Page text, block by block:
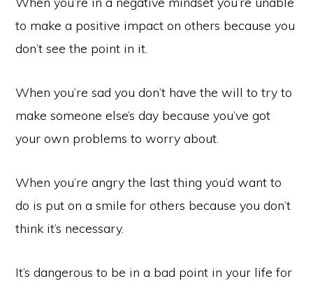
to make a positive impact on others because you
don’t see the point in it.
When you’re sad you don’t have the will to try to
make someone else’s day because you’ve got
your own problems to worry about.
When you’re angry the last thing you’d want to
do is put on a smile for others because you don’t
think it’s necessary.
It’s dangerous to be in a bad point in your life for